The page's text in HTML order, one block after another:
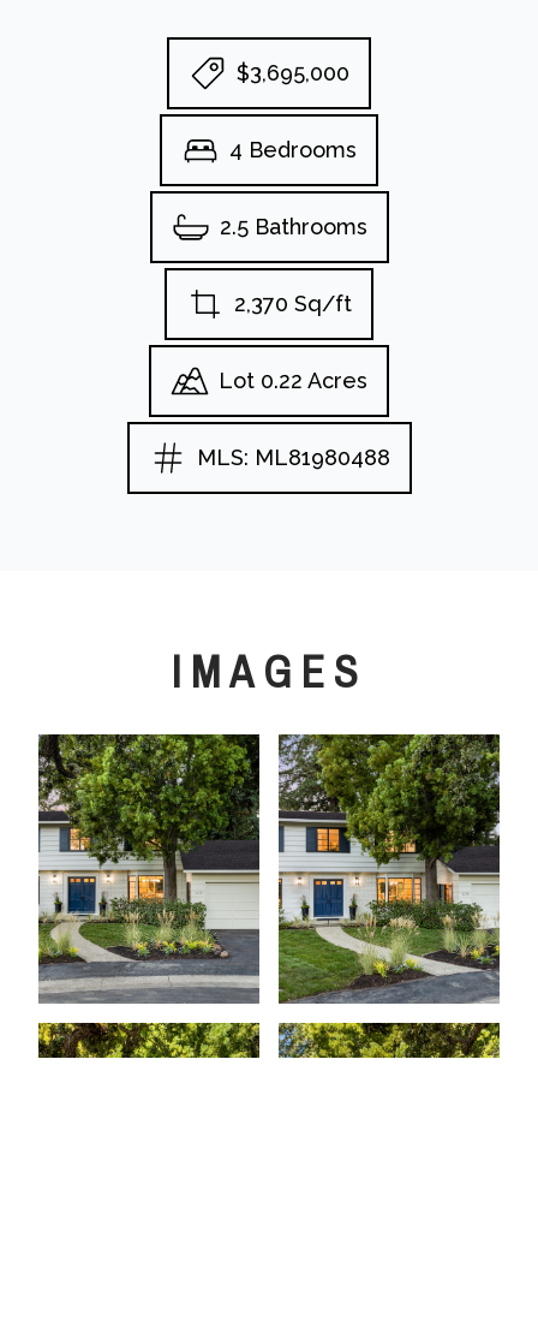
$3,695,000
4 Bedrooms
2.5 Bathrooms
2,370 Sq/ft
Lot 0.22 Acres
MLS: ML81980488
IMAGES